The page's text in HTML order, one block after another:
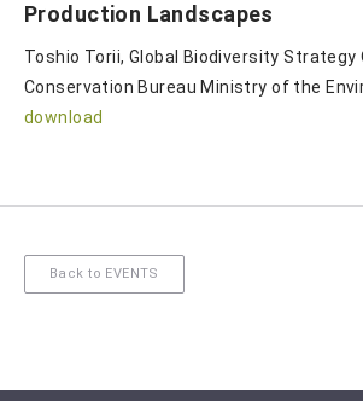
Production Landscapes
Toshio Torii, Global Biodiversity
Conservation Bureau Ministry of the
download
Back to EVENTS